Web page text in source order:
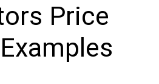
Price